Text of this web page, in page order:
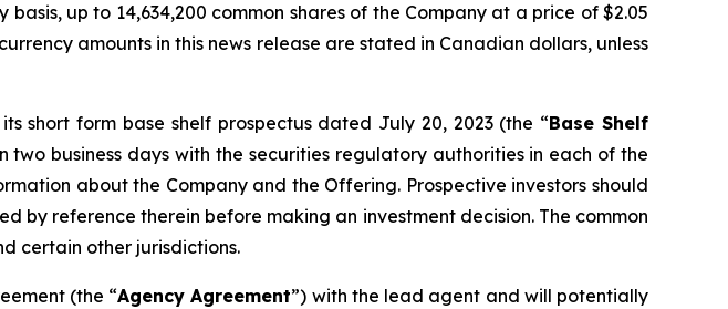
up to 14,634,200 common shares of the Company at a price of $2.05
amounts in this news release are stated in Canadian dollars, unless
short form base shelf prospectus dated July 20, 2023 (the “Base Shelf
business days with the securities regulatory authorities in each of the
about the Company and the Offering. Prospective investors should
by reference therein before making an investment decision. The common
certain other jurisdictions.
(the “Agency Agreement”) with the lead agent and will potentially